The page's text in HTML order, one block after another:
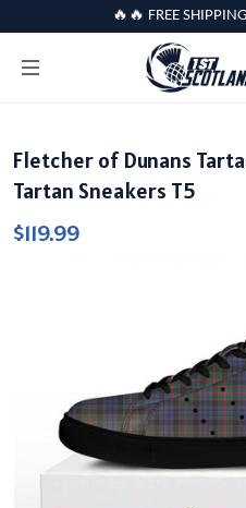
🔥🔥 FREE
Fletcher of Dunans
Tartan Sneakers T5
$119.99